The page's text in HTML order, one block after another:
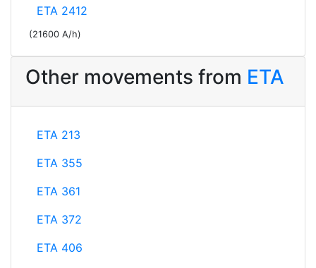
ETA 2412
(21600 A/h)
Other movements from ETA
ETA 213
ETA 355
ETA 361
ETA 372
ETA 406